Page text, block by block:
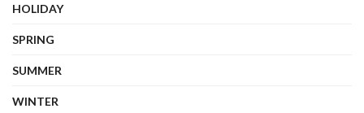
HOLIDAY
SPRING
SUMMER
WINTER